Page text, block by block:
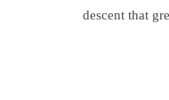
descent that